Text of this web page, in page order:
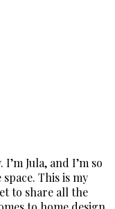
Jula, and I’m so
This is my
to share all the